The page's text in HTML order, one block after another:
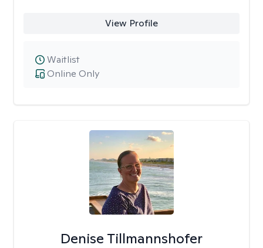
View Profile
Online Only
Waitlist
Denise Tillmannshofer